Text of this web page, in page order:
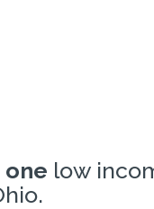
one low